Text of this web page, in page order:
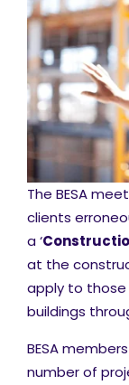
The BESA
clients
a ‘
at the
apply to those
buildings
BESA
number of